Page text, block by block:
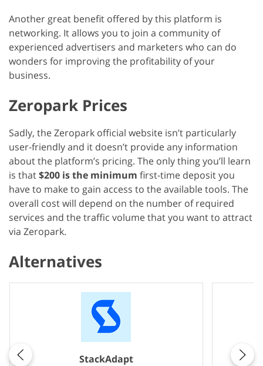
Another great benefit offered by this platform is
networking. It allows you to join a community of
experienced advertisers and marketers who can do
wonders for improving the profitability of your
business.
Zeropark Prices
Sadly, the Zeropark official website isn’t particularly
user-friendly and it doesn’t provide any information
about the platform’s pricing. The only thing you’ll learn
is that$200 is the minimum first-time deposit you
have to make to gain access to the available tools. The
overall cost will depend on the number of required
services and the traffic volume that you want to attract
via Zeropark.
Alternatives
StackAdapt